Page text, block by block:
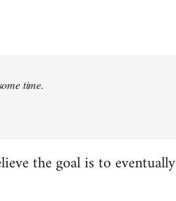
time.
the goal is to eventually